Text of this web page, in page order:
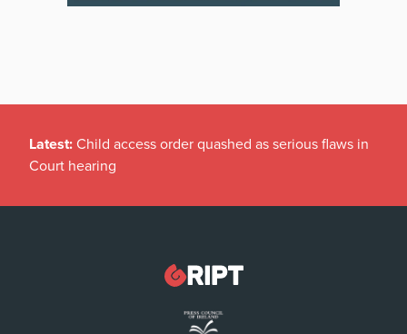
Latest: Child access order quashed as serious flaws in
Court hearing